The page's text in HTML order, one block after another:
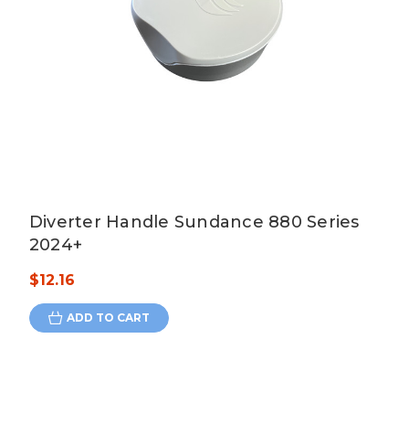
Diverter Handle Sundance 880 Series
2024+
$12.16
ADD TO CART